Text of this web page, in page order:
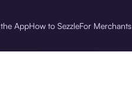
AppHow to SezzleFor Merchants